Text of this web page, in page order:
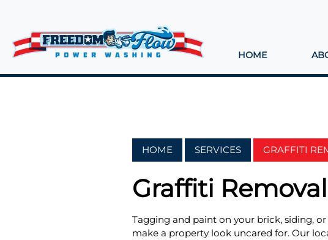
HOME
HOME SERVICES GRAFFITI
Graffiti
Tagging and paint on your brick, siding,
make a property look uncared for. Our